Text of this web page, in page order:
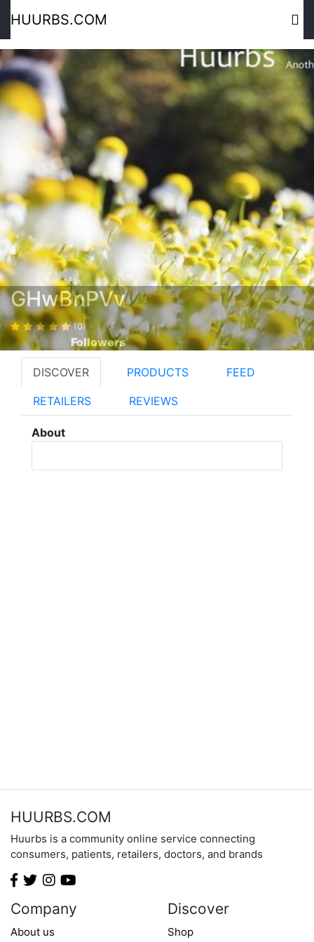
HUURBS.COM
GHwBnPVv
(0)
Followers
DISCOVER PRODUCTS FEED
RETAILERS REVIEWS
About
HUURBS.COM
Huurbs is a community online service connecting
consumers, patients, retailers, doctors, and brands
Company
About us
Discover
Shop